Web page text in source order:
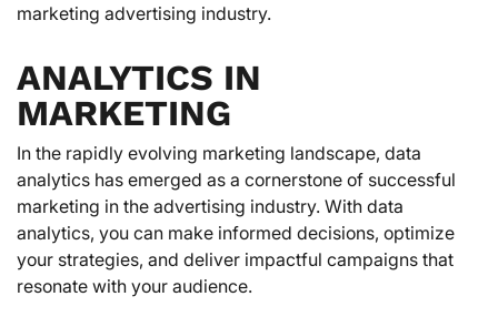
marketing advertising industry.
ANALYTICS IN
MARKETING
In the rapidly evolving marketing landscape, data
analytics has emerged as a cornerstone of successful
marketing in the advertising industry. With data
analytics, you can make informed decisions, optimize
your strategies, and deliver impactful campaigns that
resonate with your audience.